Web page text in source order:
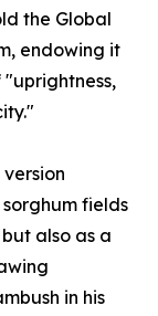
the Global
endowing it
fields
also as a
in his